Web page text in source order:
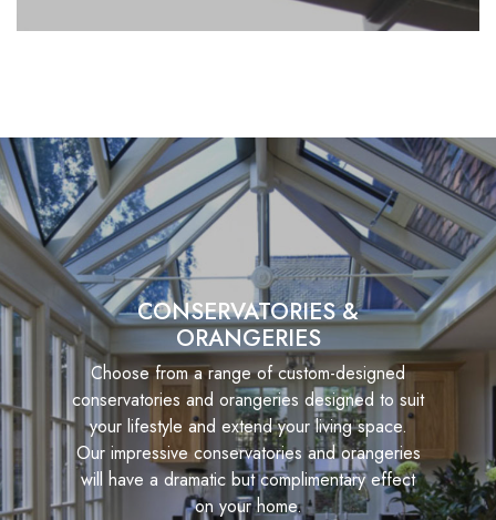
CONSERVATORIES &
ORANGERIES
Choose from a range of custom-designed
conservatories and orangeries designed to suit
your lifestyle and extend your living space.
Our impressive conservatories and orangeries
will have a dramatic but complimentary effect
on your home.